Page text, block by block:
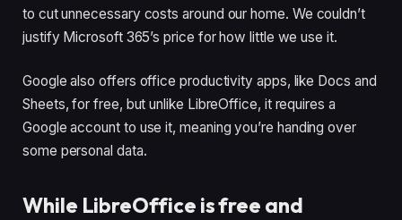
to cut unnecessary costs around our home. We couldn’t
justify Microsoft 365’s price for how little we use it.
Google also offers office productivity apps, like Docs and
Sheets, for free, but unlike LibreOffice, it requires a
Google account to use it, meaning you’re handing over
some personal data.
While LibreOffice is free and